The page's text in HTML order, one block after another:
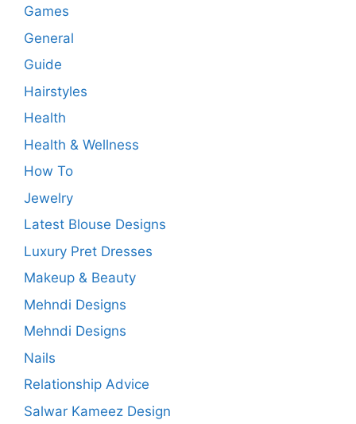
Games
General
Guide
Hairstyles
Health
Health & Wellness
How To
Jewelry
Latest Blouse Designs
Luxury Pret Dresses
Makeup & Beauty
Mehndi Designs
Mehndi Designs
Nails
Relationship Advice
Salwar Kameez Design